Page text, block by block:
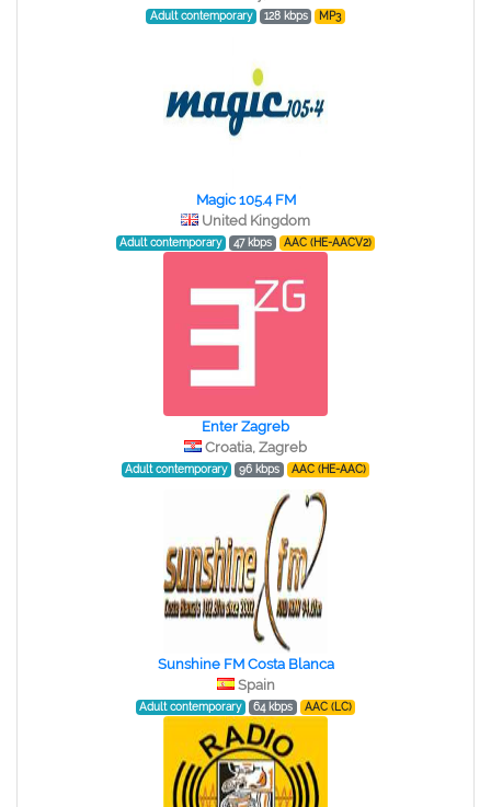
Adult contemporary 128 kbps MP3
Magic 105.4 FM
United Kingdom
Adult contemporary 47 kbps AAC (HE-AACV2)
Enter Zagreb
Croatia, Zagreb
Adult contemporary 96 kbps AAC (HE-AAC)
Sunshine FM Costa Blanca
Spain
Adult contemporary 64 kbps AAC (LC)